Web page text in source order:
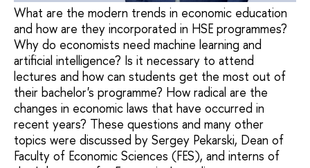
What are the modern trends in economic education
and how are they incorporated in HSE programmes?
Why do economists need machine learning and
artificial intelligence? Is it necessary to attend
lectures and how can students get the most out of
their bachelor's programme? How radical are the
changes in economic laws that have occurred in
recent years? These questions and many other
topics were discussed by Sergey Pekarski, Dean of
Faculty of Economic Sciences (FES), and interns of